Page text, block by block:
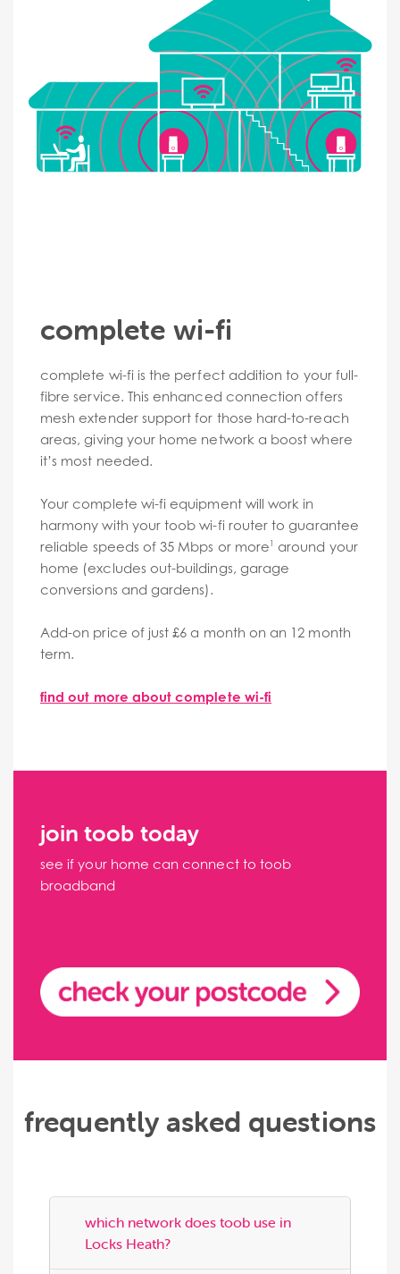
complete wi-fi
complete wi-fi is the perfect addition to your full-
fibre service. This enhanced connection offers
mesh extender support for those hard-to-reach
areas, giving your home network a boost where
it’s most needed.
Your complete wi-fi equipment will work in
harmony with your toob wi-fi router to guarantee
reliable speeds of 35 Mbps or more1
around your
home (excludes out-buildings, garage
conversions and gardens).
Add-on price of just £6 a month on an 12 month
term.
find out more about complete wi-fi
join toob today
see if your home can connect to toob
broadband
frequently asked questions
which network does toob use in
Locks Heath?